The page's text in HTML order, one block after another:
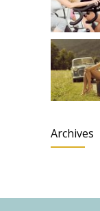
Archives